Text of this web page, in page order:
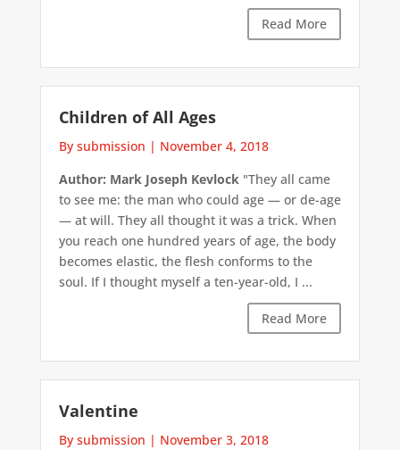
Read More
Children of All Ages
By submission | November 4, 2018
Author: Mark Joseph Kevlock "They all came
to see me: the man who could age — or de-age
— at will. They all thought it was a trick. When
you reach one hundred years of age, the body
becomes elastic, the flesh conforms to the
soul. If I thought myself a ten-year-old, I ...
Read More
Valentine
By submission | November 3, 2018